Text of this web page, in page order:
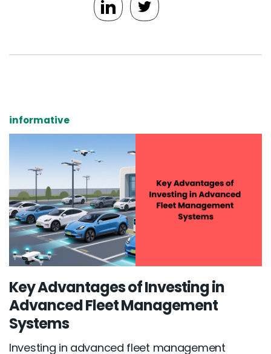
informative
Key Advantages of Investing in
Advanced Fleet Management
Systems
Investing in advanced fleet management